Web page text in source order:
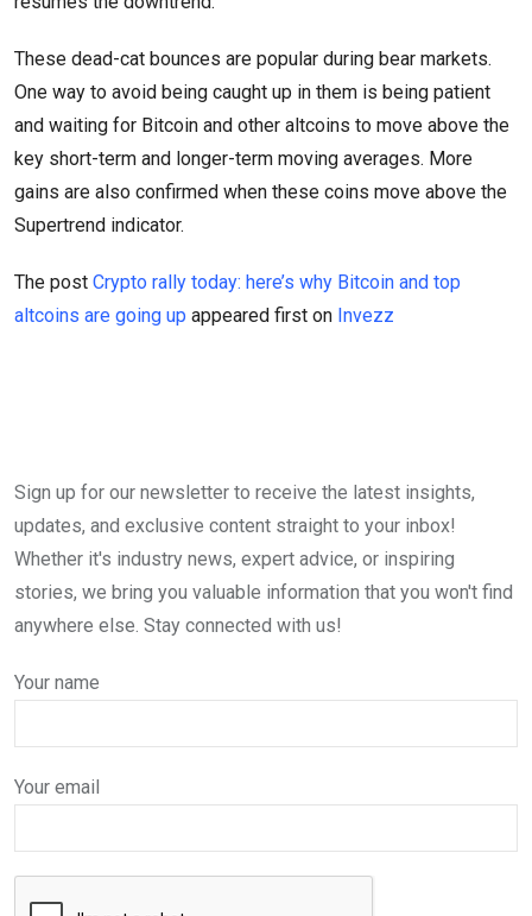
These dead-cat bounces are popular during bear markets.
One way to avoid being caught up in them is being patient
and waiting for Bitcoin and other altcoins to move above the
key short-term and longer-term moving averages. More
gains are also confirmed when these coins move above the
Supertrend indicator.
The post Crypto rally today: here’s why Bitcoin and top
altcoins are going up appeared first on Invezz
Sign up for our newsletter to receive the latest insights,
updates, and exclusive content straight to your inbox!
Whether it's industry news, expert advice, or inspiring
stories, we bring you valuable information that you won't find
anywhere else. Stay connected with us!
Your name
Your email